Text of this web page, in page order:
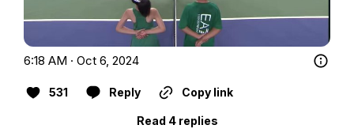
6:18 AM · Oct 6, 2024
531 Reply Copy link
Read 4 replies